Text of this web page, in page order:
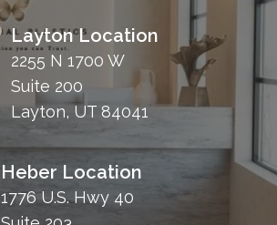
Layton Location
2255 N 1700 W
Suite 200
Layton, UT 84041
Heber Location
1776 U.S. Hwy 40